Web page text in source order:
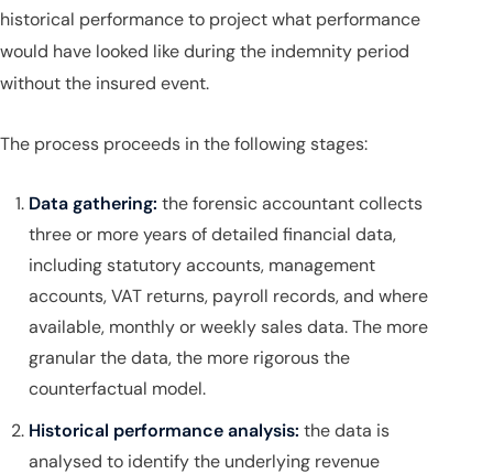
historical performance to project what performance
would have looked like during the indemnity period
without the insured event.
The process proceeds in the following stages:
Data gathering: the forensic accountant collects
three or more years of detailed financial data,
including statutory accounts, management
accounts, VAT returns, payroll records, and where
available, monthly or weekly sales data. The more
granular the data, the more rigorous the
counterfactual model.
Historical performance analysis: the data is
analysed to identify the underlying revenue